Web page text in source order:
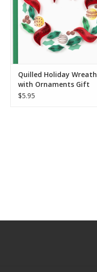
Quilled Holiday Wreath
with Ornaments Gift
Enclosure Mini Card
$5.95